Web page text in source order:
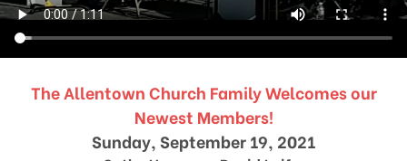
The Allentown Church Family Welcomes our
Newest Members!
Sunday, September 19, 2021